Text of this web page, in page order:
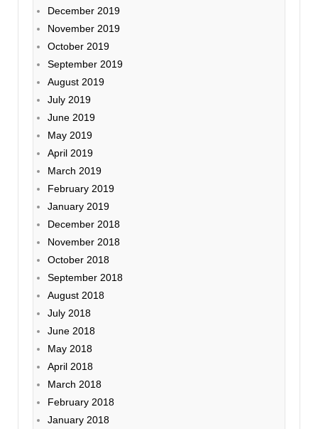
December 2019
November 2019
October 2019
September 2019
August 2019
July 2019
June 2019
May 2019
April 2019
March 2019
February 2019
January 2019
December 2018
November 2018
October 2018
September 2018
August 2018
July 2018
June 2018
May 2018
April 2018
March 2018
February 2018
January 2018